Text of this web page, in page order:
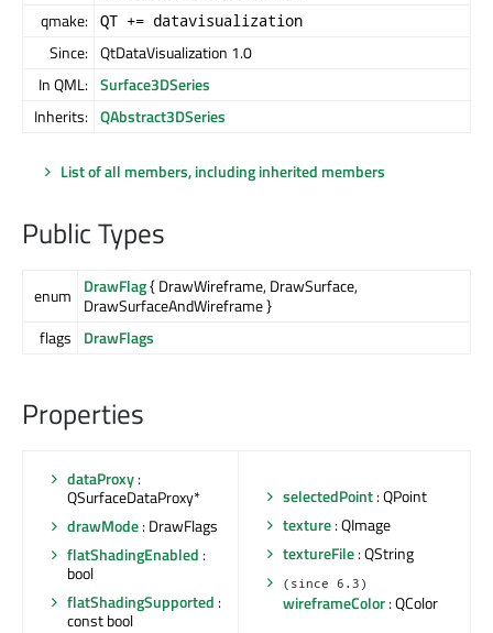
qmake: QT += datavisualization
Since: QtDataVisualization 1.0
In QML: Surface3DSeries
Inherits: QAbstract3DSeries
List of all members, including inherited members
Public Types
enum DrawFlag{ DrawWireframe, DrawSurface,
DrawSurfaceAndWireframe }
flags
DrawFlags
Properties
dataProxy:
QSurfaceDataProxy*
drawMode: DrawFlags
flatShadingEnabled :
bool
flatShadingSupported :
const bool
selectedPoint: QPoint
texture: QImage
textureFile: QString
(since 6.3)
wireframeColor: QColor